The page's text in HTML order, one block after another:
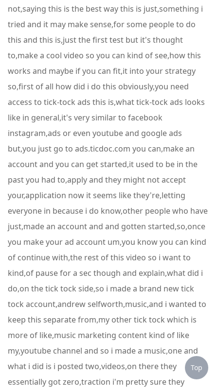
not,saying this is the best way this is just,something i
tried and it may make sense,for some people to do
this and this is,just the first test but it's thought
to,make a cool video so you can kind of see,how this
works and maybe if you can fit,it into your strategy
so,first of all how did i do this obviously,you need
access to tick-tock ads this is,what tick-tock ads looks
like in general,it's very similar to facebook
instagram,ads or even youtube and google ads
but,you just go to ads.ticdoc.com you can,make an
account and you can get started,it used to be in the
past you had to,apply and they might not accept
your,application now it seems like they're,letting
everyone in because i do know,other people who have
just,made an account and and gotten started,so,once
you make your ad account um,you know you can kind
of continue with,the rest of this video so i want to
kind,of pause for a sec though and explain,what did i
do,on the tick tock side,so i made a brand new tick
tock account,andrew selfworth,music,and i wanted to
keep this separate from,my other tick tock which is
more of like,music marketing content kind of like
my,youtube channel and so i made a music,one and
what i did is i posted two,videos,on there they
essentially got zero,traction i'm pretty sure they
Top